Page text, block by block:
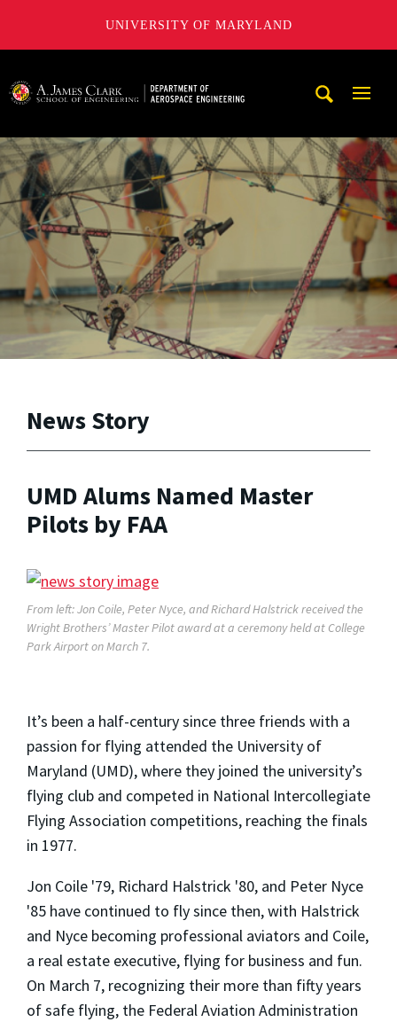
UNIVERSITY OF MARYLAND
News Story
UMD Alums Named Master
Pilots by FAA
From left: Jon Coile, Peter Nyce, and Richard Halstrick received the
Wright Brothers’ Master Pilot award at a ceremony held at College
Park Airport on March 7.
It’s been a half-century since three friends with a
passion for flying attended the University of
Maryland (UMD), where they joined the university’s
flying club and competed in National Intercollegiate
Flying Association competitions, reaching the finals
in 1977.
Jon Coile '79, Richard Halstrick '80, and Peter Nyce
'85 have continued to fly since then, with Halstrick
and Nyce becoming professional aviators and Coile,
a real estate executive, flying for business and fun.
On March 7, recognizing their more than fifty years
of safe flying, the Federal Aviation Administration